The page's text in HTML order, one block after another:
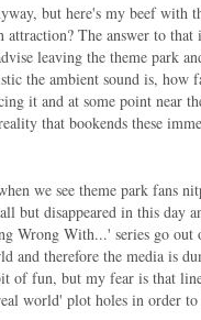
but here's my beef with
The answer to
leaving the theme park
the ambient sound is, how
it and at some point near
that bookends these
we see theme park fans
but disappeared in this day
Wrong With...' series go
and therefore the media is
of fun, but my fear is that
world' plot holes in order